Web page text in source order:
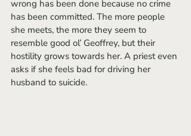
wrong has been done because no crime
has been committed. The more people
she meets, the more they seem to
resemble good ol’ Geoffrey, but their
hostility grows towards her. A priest even
asks if she feels bad for driving her
husband to suicide.